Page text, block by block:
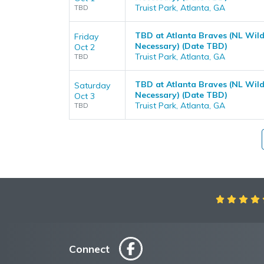
TBD
Truist Park, Atlanta, GA
Friday
Oct 2
TBD
TBD at Atlanta Braves (NL
Necessary) (Date TBD)
Truist Park, Atlanta, GA
Saturday
Oct 3
TBD
TBD at Atlanta Braves (NL
Necessary) (Date TBD)
Truist Park, Atlanta, GA
Connect